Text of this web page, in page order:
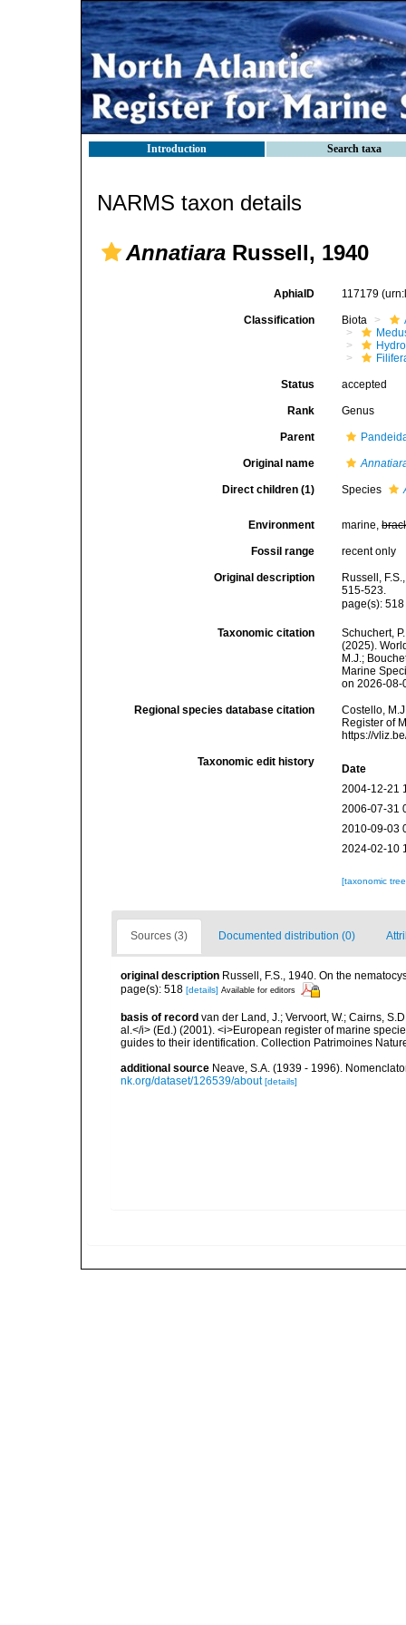
Introduction Search taxa
NARMS taxon details
Annatiara Russell, 1940
AphiaID 117179
Classification Biota
Status accepted
Rank Genus
Parent
Original name
Direct children (1) Species
Environment marine,
Fossil range recent only
Original description
Russell,
515-523.
page(s):
Taxonomic citation
Schuchert,
(2025).
M.J.;
Marine
on 2026-08-
Regional species database citation
Costello,
Register of
https://
Taxonomic edit history
Date
2004-12-21
2006-07-31
2010-09-03
2024-02-10
[taxonomic
Sources (3) Documented distribution (0)
original description Russell, F.S., 1940. On the
page(s): 518 [details] Available for editors
basis of record van der Land, J.; Vervoort, W.; Cairns,
al.</i> (Ed.) (2001). <i>European register of marine
guides to their identification. Collection Patrimoines
additional source Neave, S.A. (1939 - 1996).
nk.org/dataset/126539/about [details]